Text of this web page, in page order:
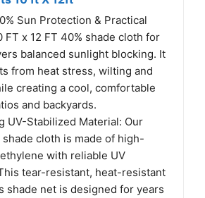
Sun Protection & Practical
FT x 12 FT 40% shade cloth for
balanced sunlight blocking. It
from heat stress, wilting and
creating a cool, comfortable
and backyards.
UV-Stabilized Material: Our
cloth is made of high-
with reliable UV
tear-resistant, heat-resistant
shade net is designed for years